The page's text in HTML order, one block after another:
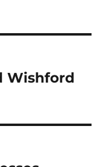
Wishford